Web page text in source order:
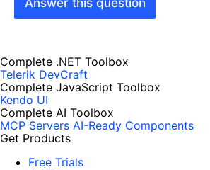
Complete .NET Toolbox
Telerik DevCraft
Complete JavaScript Toolbox
Kendo UI
Complete AI Toolbox
MCP Servers AI-Ready Components
Get Products
Free Trials